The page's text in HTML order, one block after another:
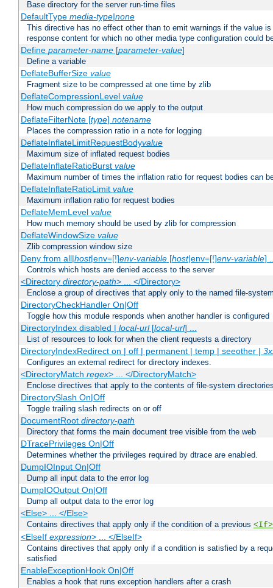
Base directory for the server run-time files
DefaultType media-type|none
This directive has no effect other than to emit warnings if the value
response content for which no other media type configuration could
Define parameter-name[parameter-value]
Define a variable
DeflateBufferSize value
Fragment size to be compressed at one time by zlib
DeflateCompressionLevel value
How much compression do we apply to the output
DeflateFilterNote [type] notename
Places the compression ratio in a note for logging
DeflateInflateLimitRequestBodyvalue
Maximum size of inflated request bodies
DeflateInflateRatioBurst value
Maximum number of times the inflation ratio for request bodies can
DeflateInflateRatioLimit value
Maximum inflation ratio for request bodies
DeflateMemLevel value
How much memory should be used by zlib for compression
DeflateWindowSize value
Zlib compression window size
Deny from all|host|env=[!]env-variable[host|env=[!]env-variable]
Controls which hosts are denied access to the server
<Directory directory-path> ... </Directory>
Enclose a group of directives that apply only to the named file-
DirectoryCheckHandler On|Off
Toggle how this module responds when another handler is configured
DirectoryIndex disabled | local-url[local-url] ...
List of resources to look for when the client requests a directory
DirectoryIndexRedirect on | off | permanent | temp | seeother |
Configures an external redirect for directory indexes.
<DirectoryMatch regex> ... </DirectoryMatch>
Enclose directives that apply to the contents of file-system
DirectorySlash On|Off
Toggle trailing slash redirects on or off
DocumentRoot directory-path
Directory that forms the main document tree visible from the web
DTracePrivileges On|Off
Determines whether the privileges required by dtrace are enabled.
DumpIOInput On|Off
Dump all input data to the error log
DumpIOOutput On|Off
Dump all output data to the error log
<Else> ... </Else>
Contains directives that apply only if the condition of a previous <If>
<ElseIf expression> ... </ElseIf>
Contains directives that apply only if a condition is satisfied by a
satisfied
EnableExceptionHook On|Off
Enables a hook that runs exception handlers after a crash